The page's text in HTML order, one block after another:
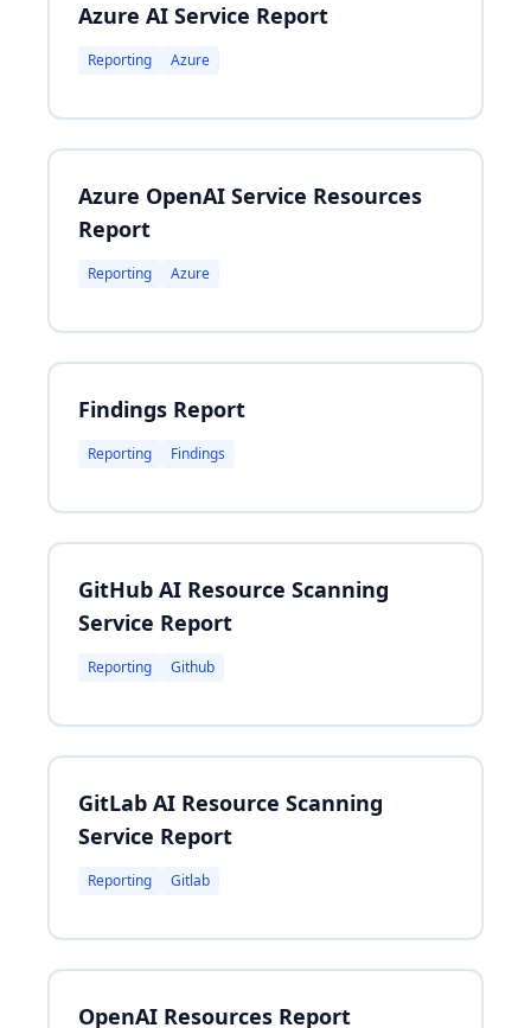
Azure AI Service Report
Reporting Azure
Azure OpenAI Service Resources
Report
Reporting Azure
Findings Report
Reporting Findings
GitHub AI Resource Scanning
Service Report
Reporting Github
GitLab AI Resource Scanning
Service Report
Reporting Gitlab
OpenAI Resources Report